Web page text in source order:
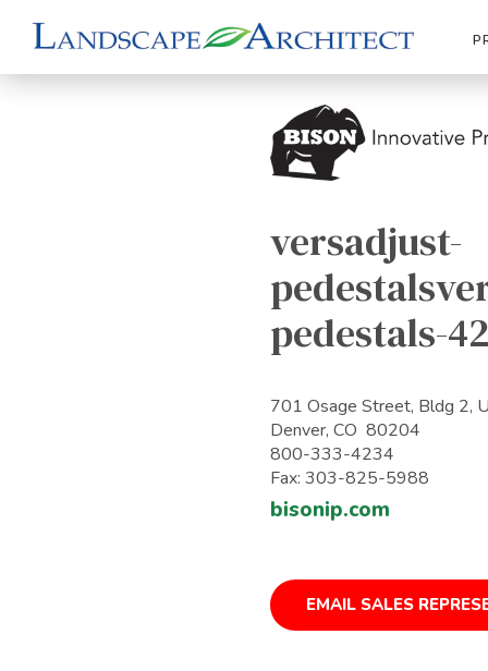
versadjust-
pedestals-
701 Osage Street, Bldg 2,
Denver, CO 80204
800-333-4234
Fax: 303-825-5988
bisonip.com
EMAIL SALES